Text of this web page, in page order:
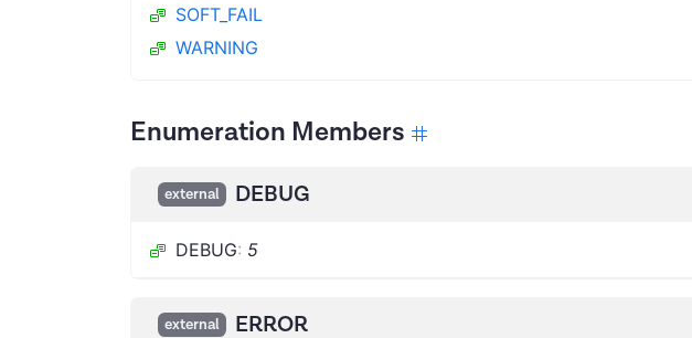
SOFT_FAIL
WARNING
Enumeration Members
external DEBUG
DEBUG: 5
external ERROR